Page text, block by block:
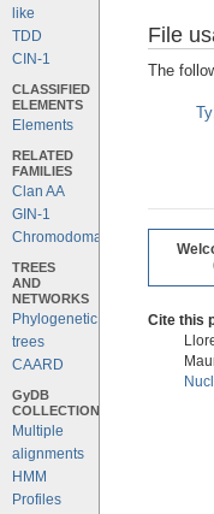
like
TDD
CIN-1
CLASSIFIED
ELEMENTS
Elements
RELATED
FAMILIES
Clan AA
GIN-1
Chromodomains
TREES
AND
NETWORKS
Phylogenetic
trees
CAARD
GyDB
COLLECTION
Multiple
alignments
HMM
Profiles
File
The
Cite this